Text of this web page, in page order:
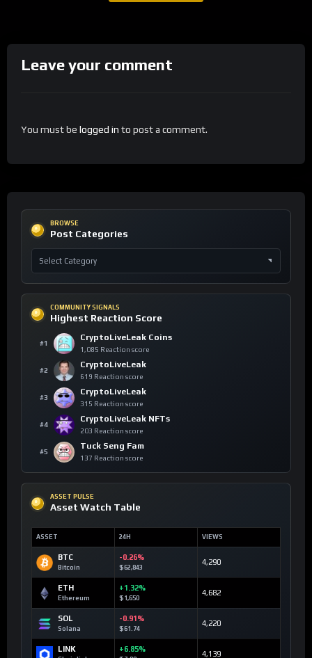
Leave your comment
You must be logged in to post a comment.
BROWSE
Post Categories
COMMUNITY SIGNALS
Highest Reaction Score
#1
CryptoLiveLeak Coins
1,085 Reaction score
#2
CryptoLiveLeak
619 Reaction score
#3
CryptoLiveLeak
315 Reaction score
#4
CryptoLiveLeak NFTs
203 Reaction score
#5
Tuck Seng Fam
137 Reaction score
ASSET PULSE
Asset Watch Table
ASSET 24H VIEWS
BTC
Bitcoin
-0.26%
$62,843
4,290
ETH
Ethereum
+1.32%
$1,650
4,682
SOL
Solana
-0.91%
$61.74
4,220
LINK +6.85%
4,139